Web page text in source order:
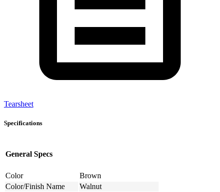
Tearsheet
Specifications
General Specs
Color
Brown
Color/Finish Name
Walnut